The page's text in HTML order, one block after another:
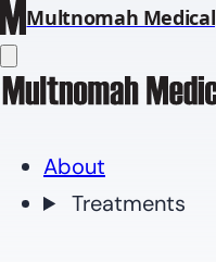
Multnomah Medical
About
Treatments